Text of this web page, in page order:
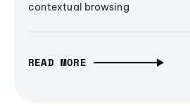
contextual browsing
READ MORE